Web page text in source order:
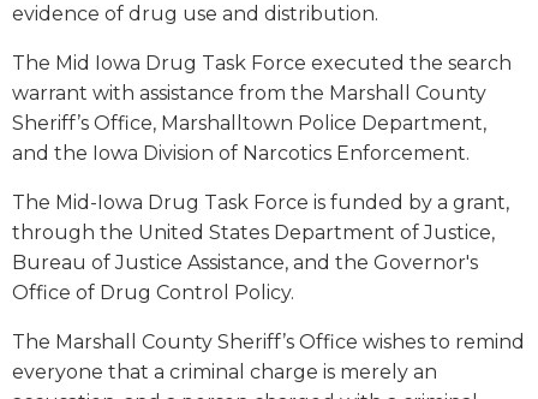
evidence of drug use and distribution.
The Mid Iowa Drug Task Force executed the search
warrant with assistance from the Marshall County
Sheriff’s Office, Marshalltown Police Department,
and the Iowa Division of Narcotics Enforcement.
The Mid-Iowa Drug Task Force is funded by a grant,
through the United States Department of Justice,
Bureau of Justice Assistance, and the Governor's
Office of Drug Control Policy.
The Marshall County Sheriff’s Office wishes to remind
everyone that a criminal charge is merely an